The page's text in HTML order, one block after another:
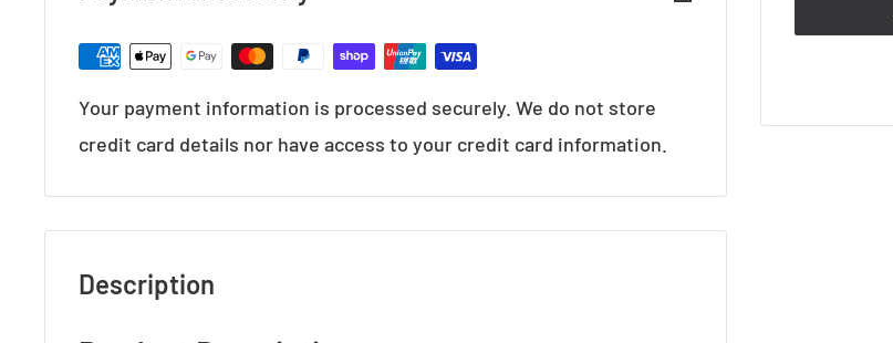
Your payment information is processed securely. We do not store
credit card details nor have access to your credit card information.
Description